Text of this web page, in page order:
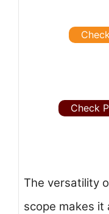
Check
The versatility
scope makes